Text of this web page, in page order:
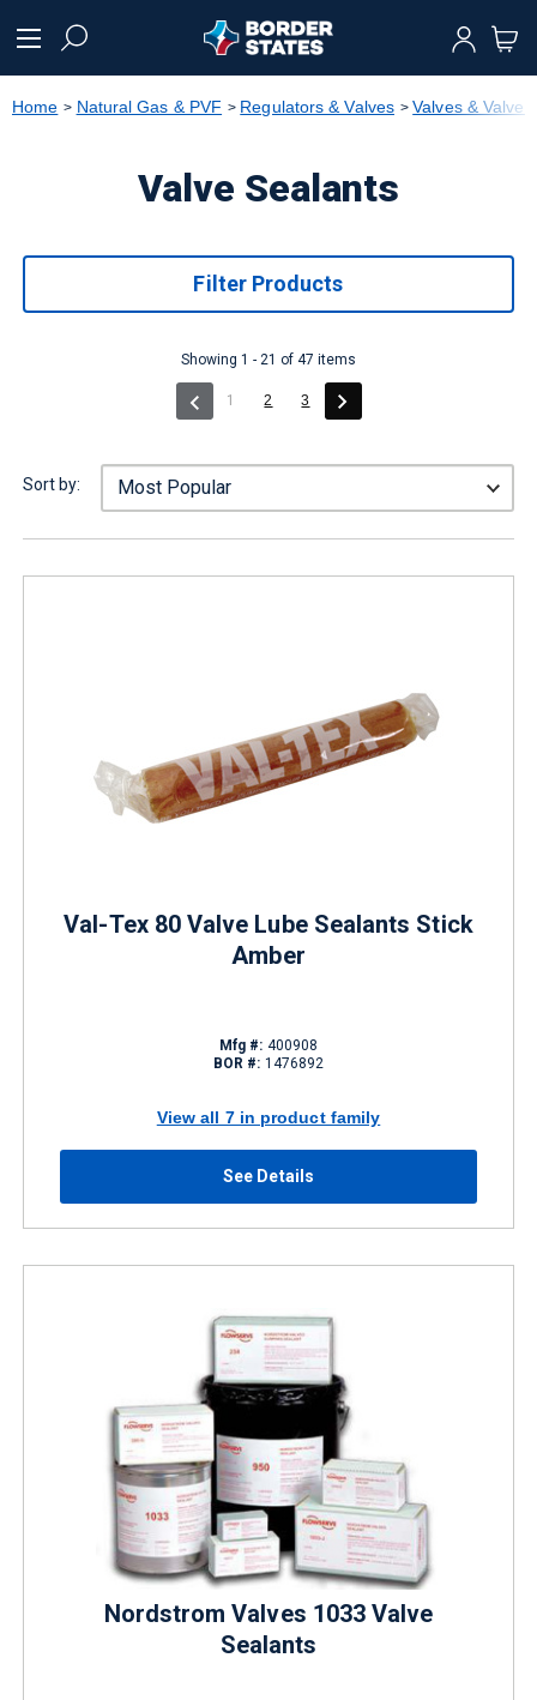
text.skipToNavigation
Home Natural Gas & PVF Regulators & Valves Valves & Valve
Valve Sealants
Filter Products
Showing 1 - 21 of 47 items
1 (current)
2 3
Sort by:
Val-Tex 80 Valve Lube Sealants Stick
Amber
Mfg #: 400908
BOR #: 1476892
View all 7 in product family
See Details
Nordstrom Valves 1033 Valve
Sealants